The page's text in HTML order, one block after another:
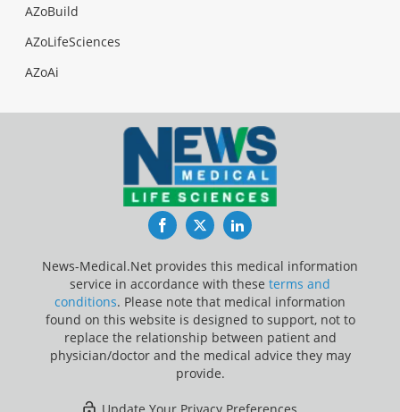
AZoBuild
AZoLifeSciences
AZoAi
FacebookTwitterLinkedIn
News-Medical.Net provides this medical information
service in accordance with these terms and
conditions. Please note that medical information
found on this website is designed to support, not to
replace the relationship between patient and
physician/doctor and the medical advice they may
provide.